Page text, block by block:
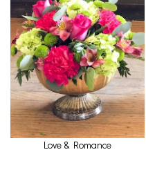
Love & Romance